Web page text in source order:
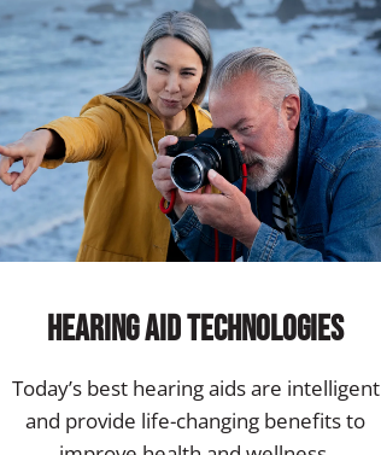
Hearing Aid Technologies
Today’s best hearing aids are intelligent
and provide life-changing benefits to